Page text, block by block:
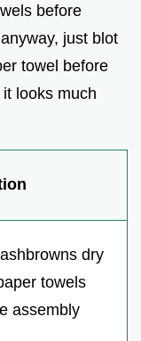
before
just blot
towel before
looks much
dry
towels
assembly